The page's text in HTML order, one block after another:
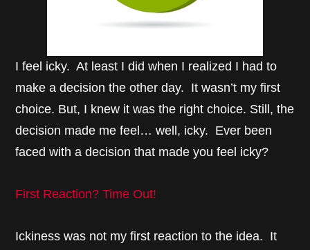
I feel icky. At least I did when I realized I had to
make a decision the other day. It wasn’t my first
choice. But, I knew it was the right choice. Still, the
decision made me feel… well, icky. Ever been
faced with a decision that made you feel icky?
First Reaction? Time Out!
Ickiness was not my first reaction to the idea. It